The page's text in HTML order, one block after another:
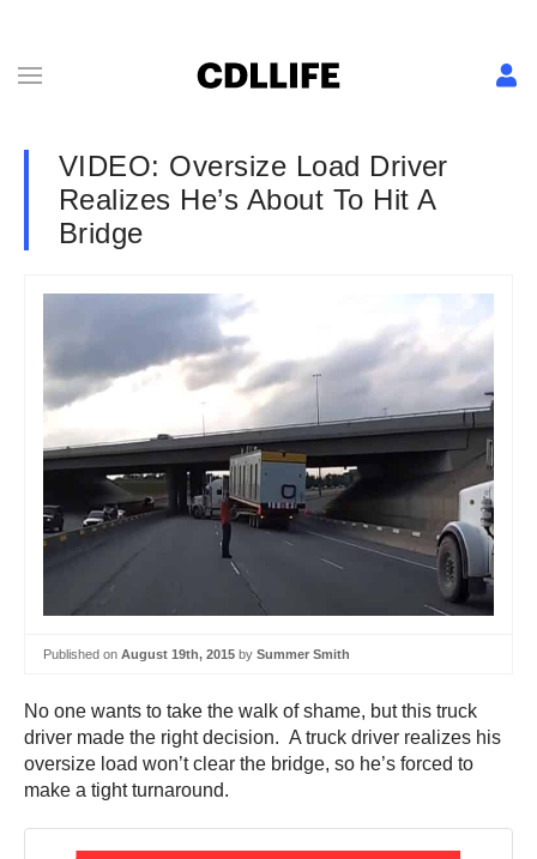
VIDEO: Oversize Load Driver
Realizes He’s About To Hit A
Bridge
Published on August 19th, 2015 by Summer Smith
No one wants to take the walk of shame, but this truck
driver made the right decision. A truck driver realizes his
oversize load won’t clear the bridge, so he’s forced to
make a tight turnaround.